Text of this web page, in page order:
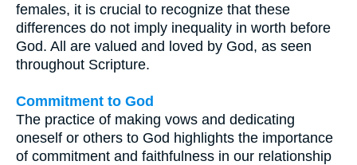
females, it is crucial to recognize that these
differences do not imply inequality in worth before
God. All are valued and loved by God, as seen
throughout Scripture.
Commitment to God
The practice of making vows and dedicating
oneself or others to God highlights the importance
of commitment and faithfulness in our relationship